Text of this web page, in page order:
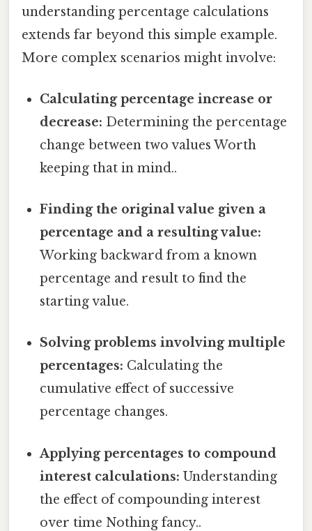
understanding percentage calculations
extends far beyond this simple example.
More complex scenarios might involve:
Calculating percentage increase or
decrease: Determining the percentage
change between two values Worth
keeping that in mind..
Finding the original value given a
percentage and a resulting value:
Working backward from a known
percentage and result to find the
starting value.
Solving problems involving multiple
percentages: Calculating the
cumulative effect of successive
percentage changes.
Applying percentages to compound
interest calculations: Understanding
the effect of compounding interest
over time Nothing fancy..